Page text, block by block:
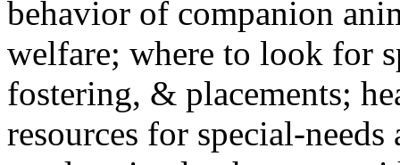
behavior of companion
welfare; where to look for
fostering, & placements;
resources for special-